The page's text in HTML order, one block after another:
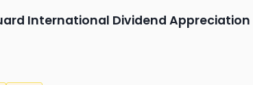
International Dividend Appreciation